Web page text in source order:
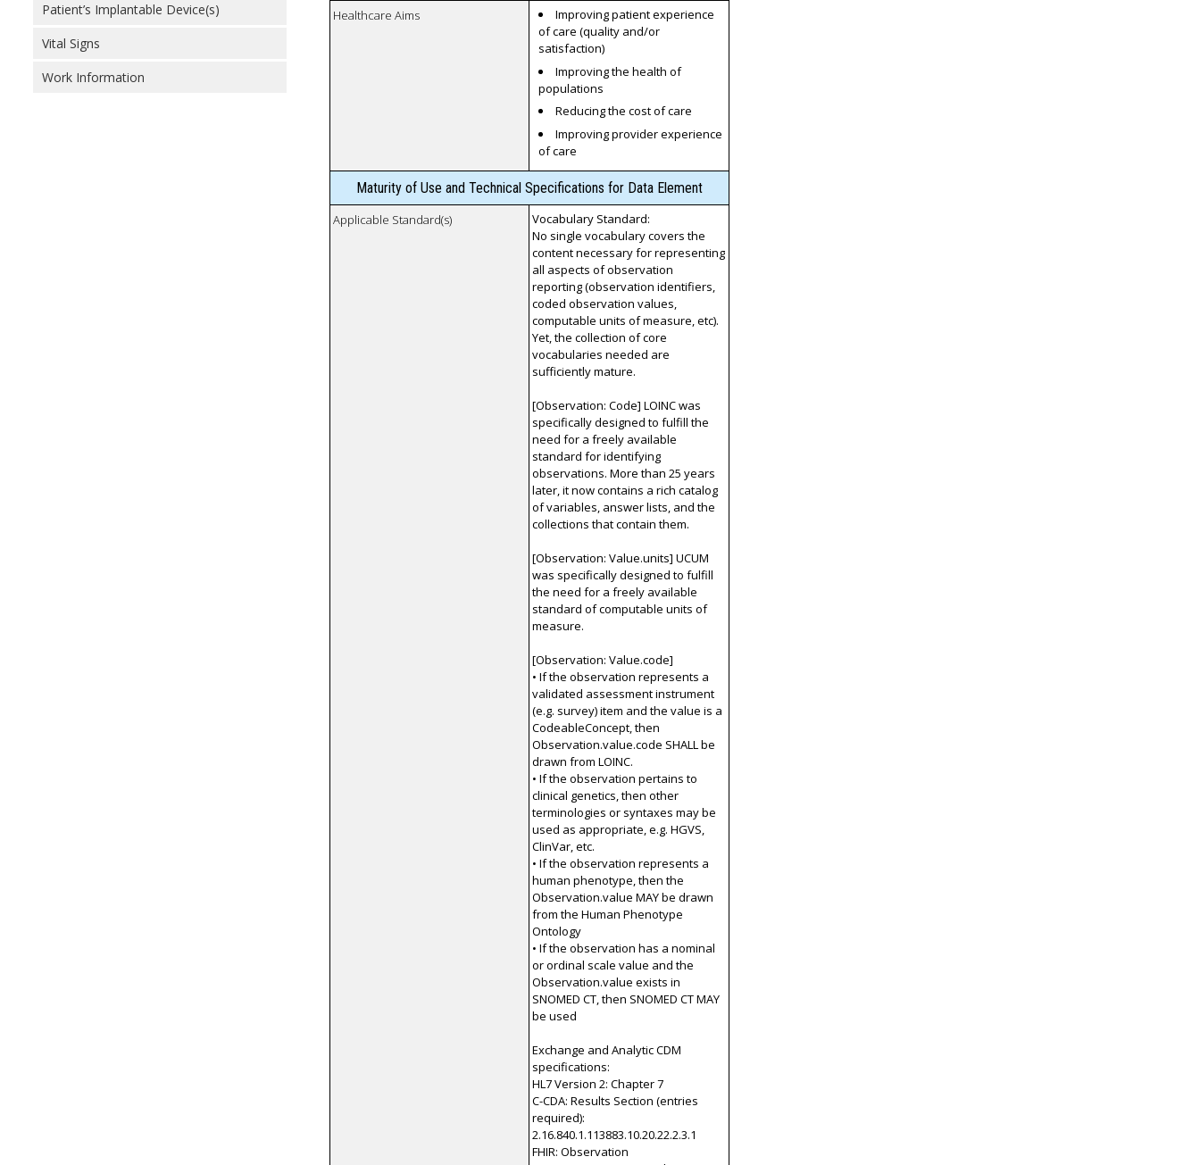
Patient’s Implantable Device(s)
Vital Signs
Work Information
Healthcare Aims
Improving patient experience
of care (quality and/or
satisfaction)
Improving the health of
populations
Reducing the cost of care
Improving provider experience
of care
Maturity of Use and Technical Specifications for Data Element
Applicable Standard(s)
Vocabulary Standard:
No single vocabulary covers the
content necessary for representing
all aspects of observation
reporting (observation identifiers,
coded observation values,
computable units of measure, etc).
Yet, the collection of core
vocabularies needed are
sufficiently mature.
[Observation: Code] LOINC was
specifically designed to fulfill the
need for a freely available
standard for identifying
observations. More than 25 years
later, it now contains a rich catalog
of variables, answer lists, and the
collections that contain them.
[Observation: Value.units] UCUM
was specifically designed to fulfill
the need for a freely available
standard of computable units of
measure.
[Observation: Value.code]
• If the observation represents a
validated assessment instrument
(e.g. survey) item and the value is a
CodeableConcept, then
Observation.value.code SHALL be
drawn from LOINC.
• If the observation pertains to
clinical genetics, then other
terminologies or syntaxes may be
used as appropriate, e.g. HGVS,
ClinVar, etc.
• If the observation represents a
human phenotype, then the
Observation.value MAY be drawn
from the Human Phenotype
Ontology
• If the observation has a nominal
or ordinal scale value and the
Observation.value exists in
SNOMED CT, then SNOMED CT MAY
be used
Exchange and Analytic CDM
specifications:
HL7 Version 2: Chapter 7
C-CDA: Results Section (entries
required):
2.16.840.1.113883.10.20.22.2.3.1
FHIR: Observation